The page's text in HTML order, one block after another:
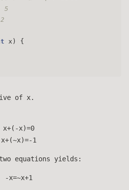
5
x)
{
of x.
x+(-x)=0
x+(~x)=-1
equations yields:
-x=~x+1